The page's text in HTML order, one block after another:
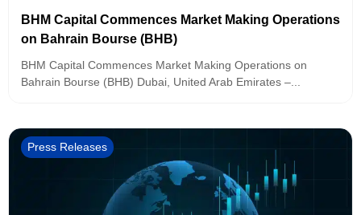
BHM Capital Commences Market Making Operations
on Bahrain Bourse (BHB)
BHM Capital Commences Market Making Operations on
Bahrain Bourse (BHB) Dubai, United Arab Emirates –...
Press Releases